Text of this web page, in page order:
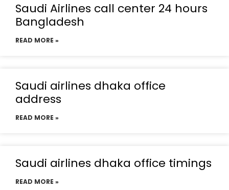
Saudi Airlines call center 24 hours
Bangladesh
READ MORE »
Saudi airlines dhaka office
address
READ MORE »
Saudi airlines dhaka office timings
READ MORE »